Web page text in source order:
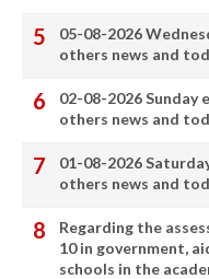
05-08-2026
others news and
02-08-2026
others news and
01-08-2026
others news and
Regarding the
10 in government,
schools in the